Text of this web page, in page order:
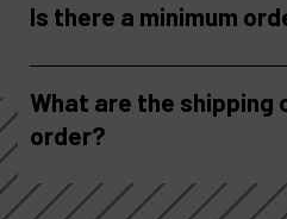
Is there a minimum
What are the shipping
order?